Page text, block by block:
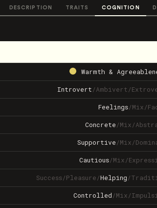
DESCRIPTION TRAITS COGNITION
Warmth &
Introvert/Ambivert/
Feelings/Mix/
Concrete/Mix/
Supportive/Mix/
Cautious/Mix/
Success/Pleasure/Helping/
Controlled/Mix/